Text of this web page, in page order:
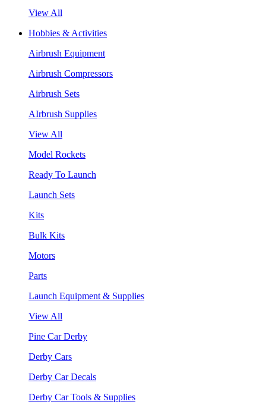
View All
Hobbies & Activities
Airbrush Equipment
Airbrush Compressors
Airbrush Sets
AIrbrush Supplies
View All
Model Rockets
Ready To Launch
Launch Sets
Kits
Bulk Kits
Motors
Parts
Launch Equipment & Supplies
View All
Pine Car Derby
Derby Cars
Derby Car Decals
Derby Car Tools & Supplies